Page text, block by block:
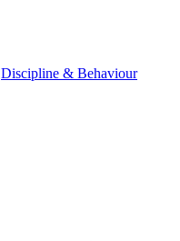
Discipline & Behaviour